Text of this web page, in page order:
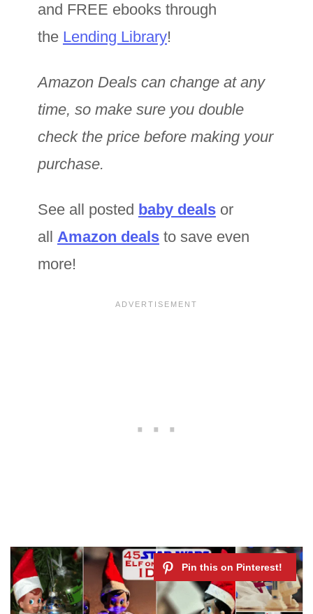
and FREE ebooks through
the Lending Library!
Amazon Deals can change at any
time, so make sure you double
check the price before making your
purchase.
See all posted baby deals or
all Amazon dealsto save even
more!